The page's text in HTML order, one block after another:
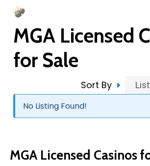
Skip
main
content
MGA Licensed
for Sale
Sort By
No Listing Found!
MGA Licensed Casinos